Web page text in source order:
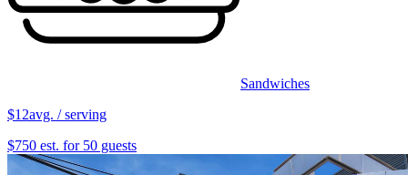
Sandwiches
$12avg. / serving
$750 est. for 50 guests